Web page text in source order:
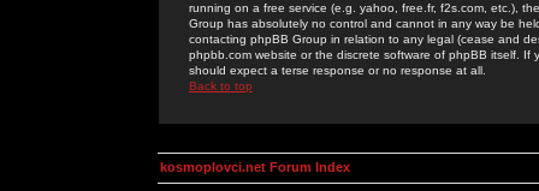
running on a free service (e.g. yahoo, free.fr, f2s.com, etc.),
Group has absolutely no control and cannot in any way be
contacting phpBB Group in relation to any legal (cease and
phpbb.com website or the discrete software of phpBB itself.
should expect a terse response or no response at all.
Back to top
kosmoplovci.net Forum Index